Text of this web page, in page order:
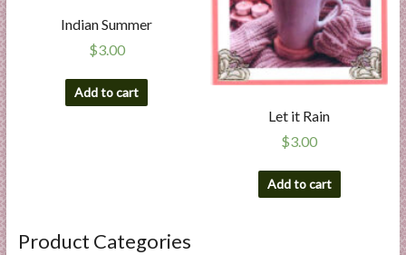
Indian Summer
$3.00
Add to cart
Let it Rain
$3.00
Add to cart
Product Categories